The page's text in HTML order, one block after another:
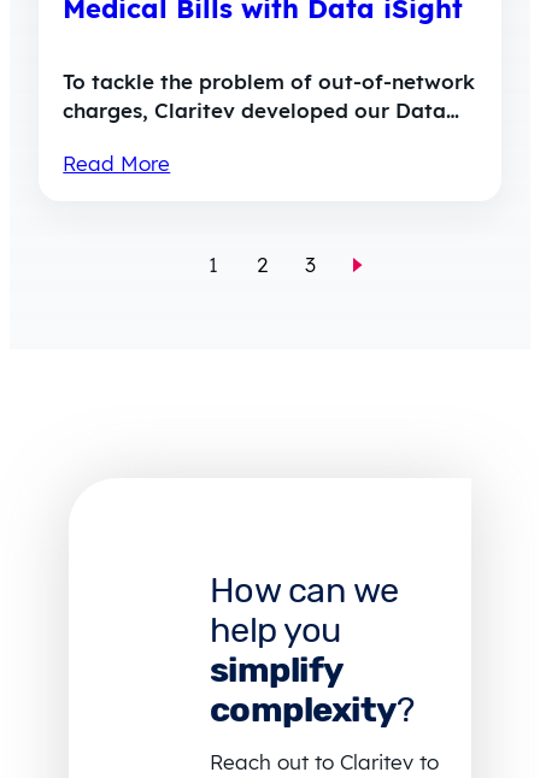
Medical Bills with Data iSight
To tackle the problem of out-of-network
charges, Claritev developed our Data…
Read More
1 2 3
How can we
help you
simplify
complexity?
Reach out to Claritev to